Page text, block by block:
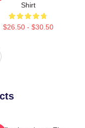
Shirt
$26.50 - $30.50